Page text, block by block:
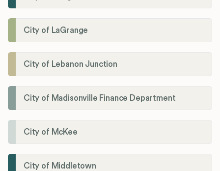
City of LaGrange
City of Lebanon Junction
City of Madisonville Finance Department
City of McKee
City of Middletown